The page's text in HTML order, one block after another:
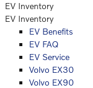
EV Inventory
EV Inventory
EV Benefits
EV FAQ
EV Service
Volvo EX30
Volvo EX90